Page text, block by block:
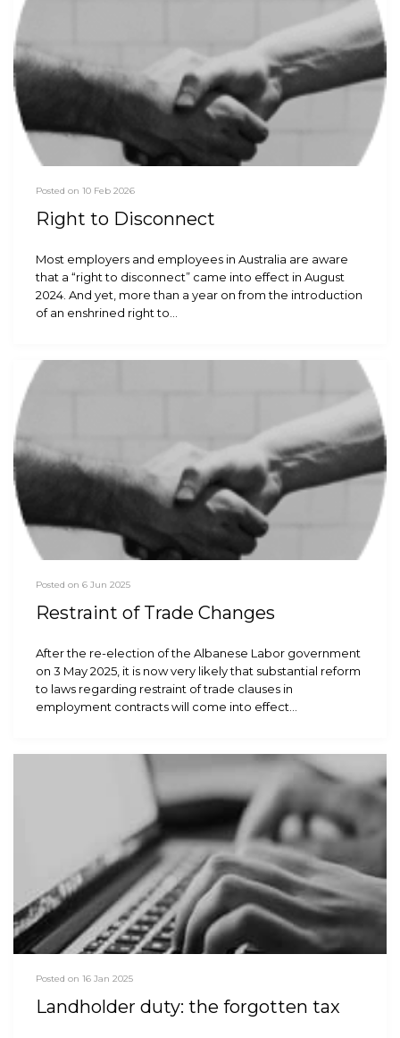
Posted on 10 Feb 2026
Right to Disconnect
Most employers and employees in Australia are aware
that a “right to disconnect” came into effect in August
2024. And yet, more than a year on from the introduction
of an enshrined right to…
Posted on 6 Jun 2025
Restraint of Trade Changes
After the re-election of the Albanese Labor government
on 3 May 2025, it is now very likely that substantial reform
to laws regarding restraint of trade clauses in
employment contracts will come into effect…
Posted on 16 Jan 2025
Landholder duty: the forgotten tax